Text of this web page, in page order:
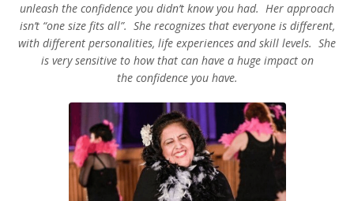
unleash the confidence you didn’t know you had. Her approach
isn’t “one size fits all”. She recognizes that everyone is different,
with different personalities, life experiences and skill levels. She
is very sensitive to how that can have a huge impact on
the confidence you have.